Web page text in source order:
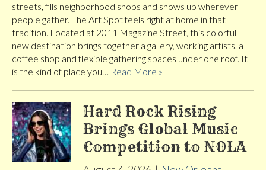
streets, fills neighborhood shops and shows up wherever
people gather. The Art Spot feels right at home in that
tradition. Located at 2011 Magazine Street, this colorful
new destination brings together a gallery, working artists, a
coffee shop and flexible gathering spaces under one roof. It
is the kind of place you… Read More »
Hard Rock Rising
Brings Global Music
Competition to NOLA